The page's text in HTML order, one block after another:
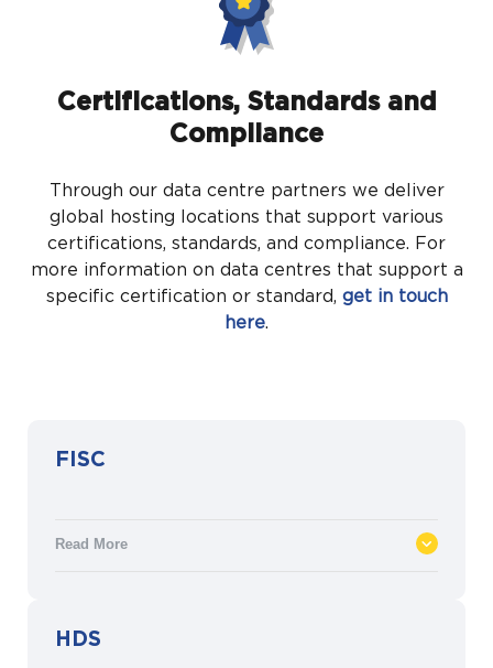
Certifications, Standards and
Compliance
Through our data centre partners we deliver
global hosting locations that support various
certifications, standards, and compliance. For
more information on data centres that support a
specific certification or standard, get in touch
here.
FISC
Read More
Security measures and controls relating to
HDS